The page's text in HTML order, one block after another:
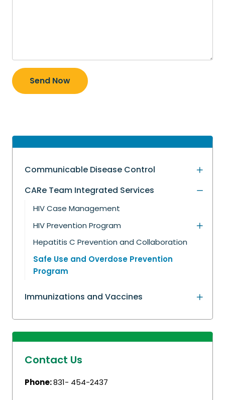
Communicable Disease Control
CARe Team Integrated Services
HIV Case Management
HIV Prevention Program
Hepatitis C Prevention and Collaboration
Safe Use and Overdose Prevention
Program
Immunizations and Vaccines
Contact Us
Phone:831- 454-2437
Send Now